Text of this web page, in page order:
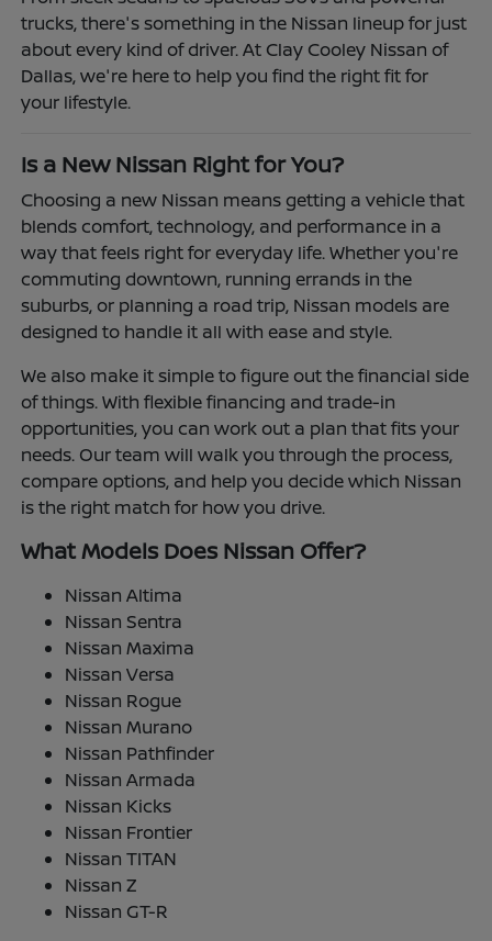
trucks, there's something in the Nissan lineup for just
about every kind of driver. At Clay Cooley Nissan of
Dallas, we're here to help you find the right fit for
your lifestyle.
Is a New Nissan Right for You?
Choosing a new Nissan means getting a vehicle that
blends comfort, technology, and performance in a
way that feels right for everyday life. Whether you're
commuting downtown, running errands in the
suburbs, or planning a road trip, Nissan models are
designed to handle it all with ease and style.
We also make it simple to figure out the financial side
of things. With flexible financing and trade-in
opportunities, you can work out a plan that fits your
needs. Our team will walk you through the process,
compare options, and help you decide which Nissan
is the right match for how you drive.
What Models Does Nissan Offer?
Nissan Altima
Nissan Sentra
Nissan Maxima
Nissan Versa
Nissan Rogue
Nissan Murano
Nissan Pathfinder
Nissan Armada
Nissan Kicks
Nissan Frontier
Nissan TITAN
Nissan Z
Nissan GT-R